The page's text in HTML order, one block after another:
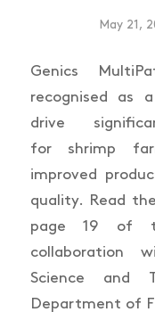
May 21,
Genics
recognised as
drive
for shrimp
improved
quality. Read
page 19 of
collaboration
Science and
Department of